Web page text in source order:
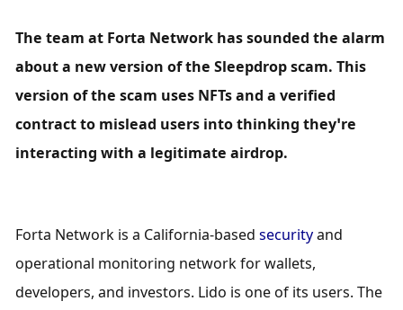
The team at Forta Network has sounded the alarm
about a new version of the Sleepdrop scam. This
version of the scam uses NFTs and a verified
contract to mislead users into thinking they’re
interacting with a legitimate airdrop.
Forta Network is a California-based security and
operational monitoring network for wallets,
developers, and investors. Lido is one of its users. The